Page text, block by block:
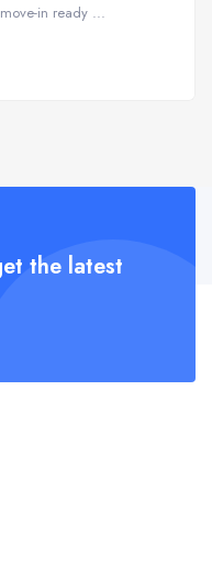
in ready ...
the latest